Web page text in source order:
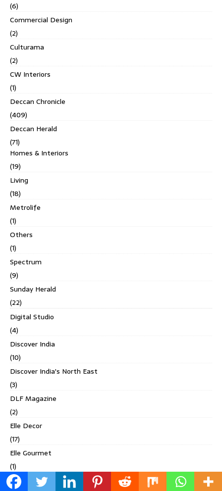
(6)
Commercial Design
(2)
Culturama
(2)
CW Interiors
(1)
Deccan Chronicle
(409)
Deccan Herald
(71)
Homes & Interiors
(19)
Living
(18)
Metrolife
(1)
Others
(1)
Spectrum
(9)
Sunday Herald
(22)
Digital Studio
(4)
Discover India
(10)
Discover India's North East
(3)
DLF Magazine
(2)
Elle Decor
(17)
Elle Gourmet
(1)
Esquire India